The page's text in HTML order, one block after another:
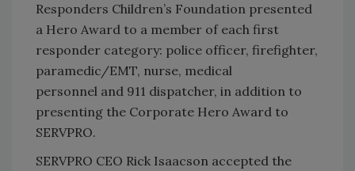
Responders Children’s Foundation presented
a Hero Award to a member of each first
responder category: police officer, firefighter,
paramedic/EMT, nurse, medical
personnel and 911 dispatcher, in addition to
presenting the Corporate Hero Award to
SERVPRO.
SERVPRO CEO Rick Isaacson accepted the